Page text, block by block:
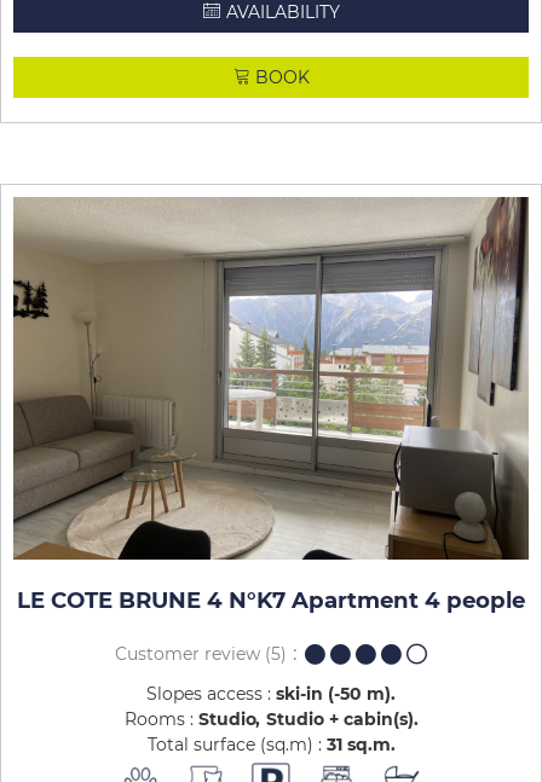
AVAILABILITY
BOOK
LE COTE BRUNE 4 N°K7 Apartment 4 people
Customer review (5)
Slopes access : ski-in (-50 m)
Rooms : Studio Studio + cabin(s)
Total surface (sq.m) : 31 sq.m